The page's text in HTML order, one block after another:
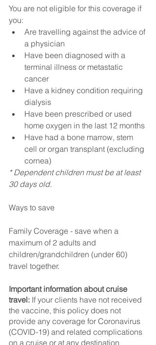
You are not eligible for this coverage if
you:
Are travelling against the advice of
a physician
Have been diagnosed with a
terminal illness or metastatic
cancer
Have a kidney condition requiring
dialysis
Have been prescribed or used
home oxygen in the last 12 months
Have had a bone marrow, stem
cell or organ transplant (excluding
cornea)
* Dependent children must be at least
30 days old.
Ways to save
Family Coverage - save when a
maximum of 2 adults and
children/grandchildren (under 60)
travel together.
Important information about cruise
travel: If your clients have not received
the vaccine, this policy does not
provide any coverage for Coronavirus
(COVID-19) and related complications
on a cruise or at any destination